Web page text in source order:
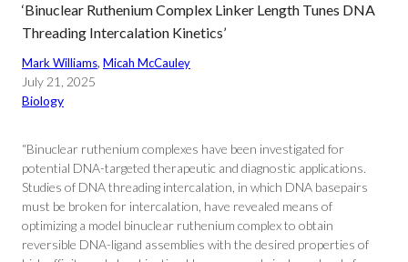
‘Binuclear Ruthenium Complex Linker Length Tunes DNA
Threading Intercalation Kinetics’
Mark Williams, Micah McCauley
July 21, 2025
Biology
“Binuclear ruthenium complexes have been investigated for
potential DNA-targeted therapeutic and diagnostic applications.
Studies of DNA threading intercalation, in which DNA basepairs
must be broken for intercalation, have revealed means of
optimizing a model binuclear ruthenium complex to obtain
reversible DNA-ligand assemblies with the desired properties of